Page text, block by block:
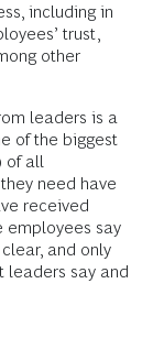
including in
trust,
other
leaders is a
of the biggest
of all
need have
received
employees say
and only
leaders say and